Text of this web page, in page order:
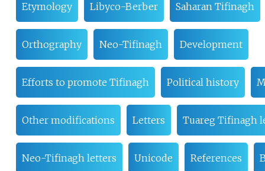
Etymology Libyco-Berber Saharan Tifinagh
Orthography Neo-Tifinagh Development
Efforts to promote Tifinagh Political history
Other modifications Letters Tuareg Tifinagh
Neo-Tifinagh letters Unicode References